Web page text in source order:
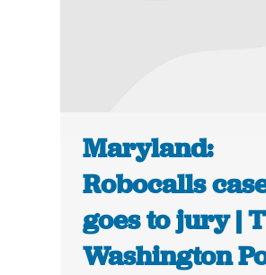
Maryland:
Robocalls
goes to jury |
Washington